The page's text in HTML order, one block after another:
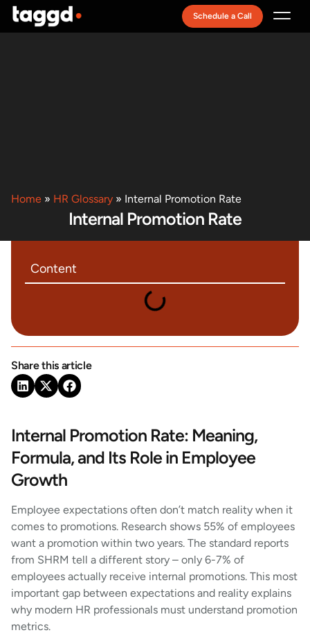
Schedule a Call
Home » HR Glossary » Internal Promotion Rate
Internal Promotion Rate
Content
Share this article
Internal Promotion Rate: Meaning,
Formula, and Its Role in Employee
Growth
Employee expectations often don’t match reality when it
comes to promotions. Research shows 55% of employees
want a promotion within two years. The standard reports
from SHRM tell a different story – only 6-7% of
employees actually receive internal promotions. This most
important gap between expectations and reality explains
why modern HR professionals must understand promotion
metrics.